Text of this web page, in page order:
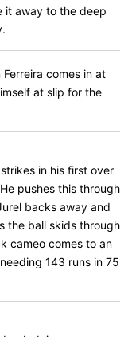
it away to the deep
comes in at
at slip for the
in his first over
pushes this through
backs away and
the ball skids through
cameo comes to an
143 runs in 75